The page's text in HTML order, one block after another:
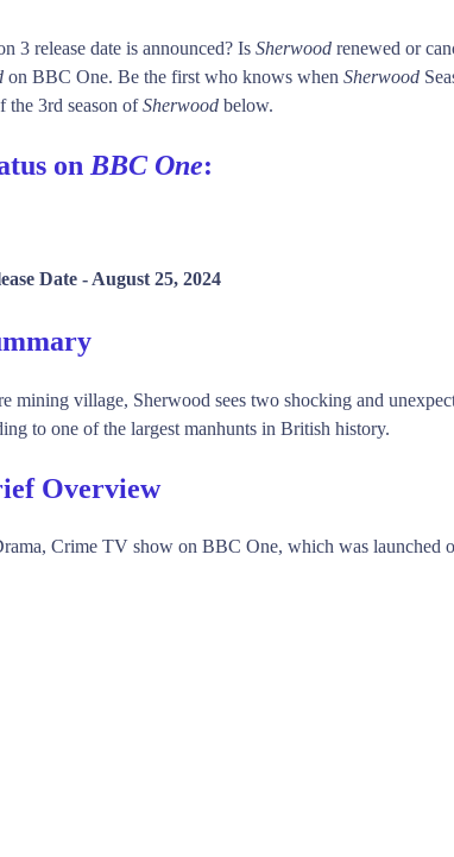
3 release date is announced? Is Sherwood renewed or
on BBC One. Be the first who knows when Sherwood
the 3rd season ofSherwood below.
on BBC One:
Date -August 25, 2024
mining village, Sherwood sees two shocking and
to one of the largest manhunts in British history.
Overview
Crime TV show on BBC One, which was launched